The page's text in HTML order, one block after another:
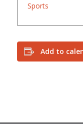
Sports
Add to